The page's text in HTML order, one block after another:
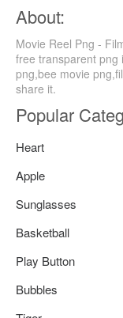
About:
Movie Reel Png -
free transparent png
png,bee movie
share it.
Popular
Heart
Apple
Sunglasses
Basketball
Play Button
Bubbles